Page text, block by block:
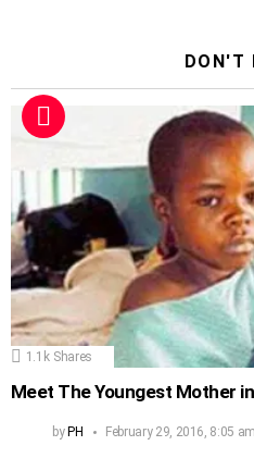
DON'T
1.1k Shares
Meet The Youngest Mother
by PH February 29, 2016, 8:05 am